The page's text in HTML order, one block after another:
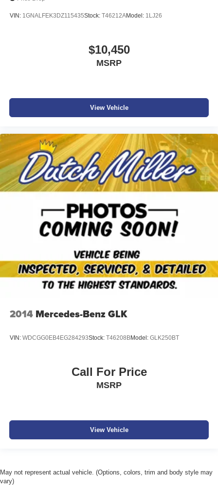
VIN: 1GNALFEK3DZ115435Stock: T46212AModel: 1LJ26
$10,450
MSRP
View Vehicle
2014 Mercedes-Benz GLK
VIN: WDCGG0EB4EG284293Stock: T46208BModel: GLK250BT
Call For Price
MSRP
View Vehicle
May not represent actual vehicle. (Options, colors, trim and body style may
vary)